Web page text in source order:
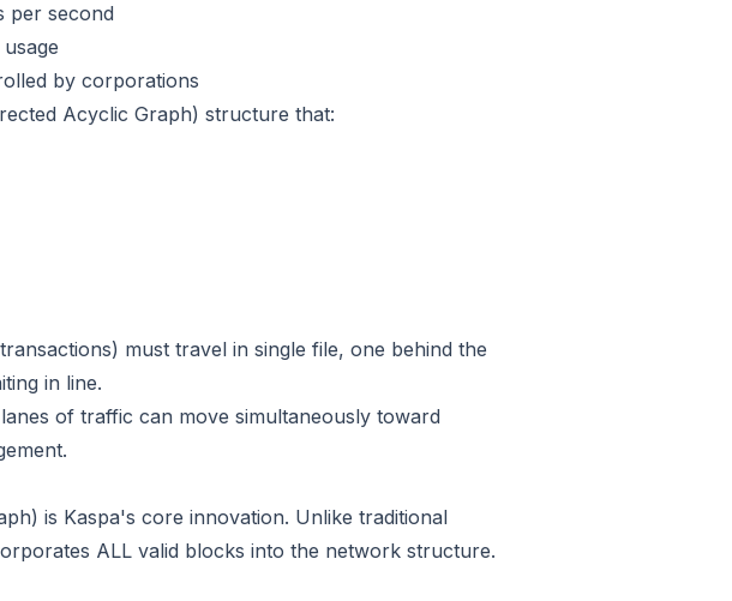
per second
by corporations
Acyclic Graph) structure that:
must travel in single file, one behind the
in line.
of traffic can move simultaneously toward
is Kaspa's core innovation. Unlike traditional
ALL valid blocks into the network structure.